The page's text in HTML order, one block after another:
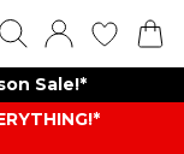
Sale!*